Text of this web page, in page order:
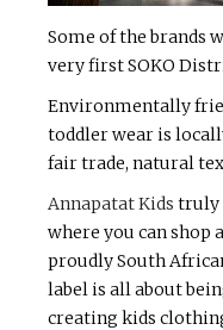
Some of the brands
very first SOKO
Environmentally
toddler wear is
fair trade, natural
Annapatat Kids truly
where you can shop
proudly South
label is all about
creating kids